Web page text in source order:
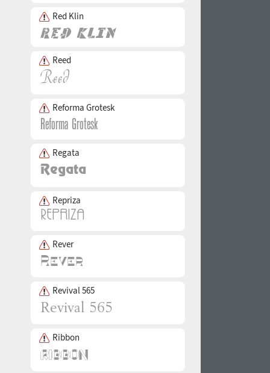
Red Klin
Reed
Reforma Grotesk
Regata
Repriza
Rever
Revival 565
Ribbon